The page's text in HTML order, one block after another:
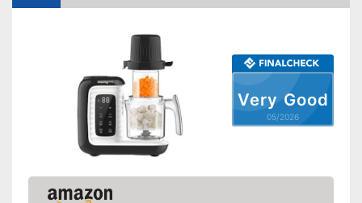
Weight
6 lb
Preprogrammed modes
Advantages
Shipping (Amazon)
see vendorVery Good
05/2026